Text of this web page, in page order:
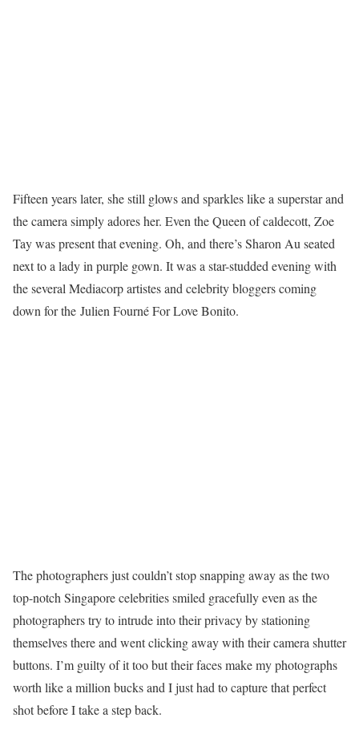
Fifteen years later, she still glows and sparkles like a superstar and
the camera simply adores her. Even the Queen of caldecott, Zoe
Tay was present that evening. Oh, and there’s Sharon Au seated
next to a lady in purple gown. It was a star-studded evening with
the several Mediacorp artistes and celebrity bloggers coming
down for the Julien Fourné For Love Bonito.
The photographers just couldn’t stop snapping away as the two
top-notch Singapore celebrities smiled gracefully even as the
photographers try to intrude into their privacy by stationing
themselves there and went clicking away with their camera shutter
buttons. I’m guilty of it too but their faces make my photographs
worth like a million bucks and I just had to capture that perfect
shot before I take a step back.